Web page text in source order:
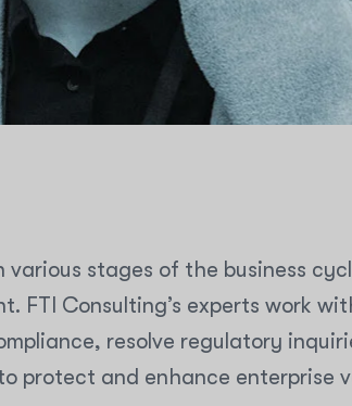
stages of the business
FTI Consulting’s experts work
resolve regulatory
protect and enhance enterprise